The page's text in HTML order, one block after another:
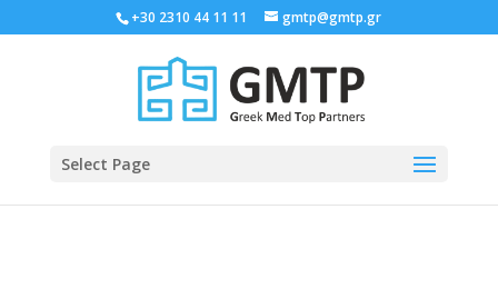
+30 2310 44 11 11 gmtp@gmtp.gr
Select Page